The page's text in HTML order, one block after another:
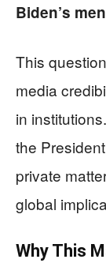
Biden’s
This
media
in
the
private
global
Why This